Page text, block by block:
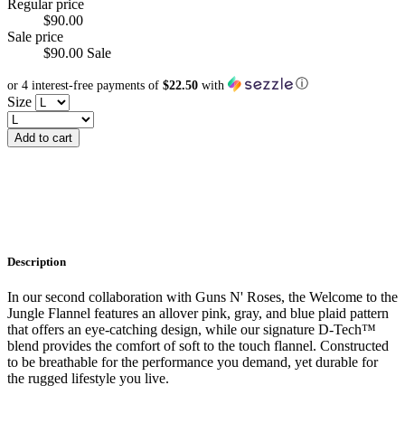
Regular price
$90.00
Sale price
$90.00 Sale
or 4 interest-free payments of $22.50 with ⓘ
Size
Add to cart
Description
In our second collaboration with Guns N' Roses, the Welcome to the
Jungle Flannel features an allover pink, gray, and blue plaid pattern
that offers an eye-catching design, while our signature D-Tech™
blend provides the comfort of soft to the touch flannel. Constructed
to be breathable for the performance you demand, yet durable for
the rugged lifestyle you live.